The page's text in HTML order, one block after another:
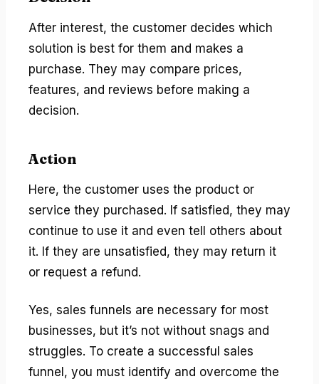
After interest, the customer decides which
solution is best for them and makes a
purchase. They may compare prices,
features, and reviews before making a
decision.
Action
Here, the customer uses the product or
service they purchased. If satisfied, they may
continue to use it and even tell others about
it. If they are unsatisfied, they may return it
or request a refund.
Yes, sales funnels are necessary for most
businesses, but it’s not without snags and
struggles. To create a successful sales
funnel, you must identify and overcome the